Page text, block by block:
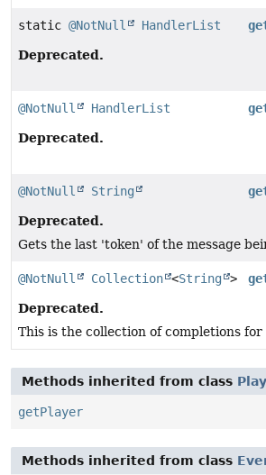
static @NotNull HandlerList
Deprecated.
@NotNull HandlerList
Deprecated.
@NotNull String
Deprecated.
Gets the last 'token' of the message
@NotNull Collection <String >
Deprecated.
This is the collection of completions for
Methods inherited from class
getPlayer
Methods inherited from class